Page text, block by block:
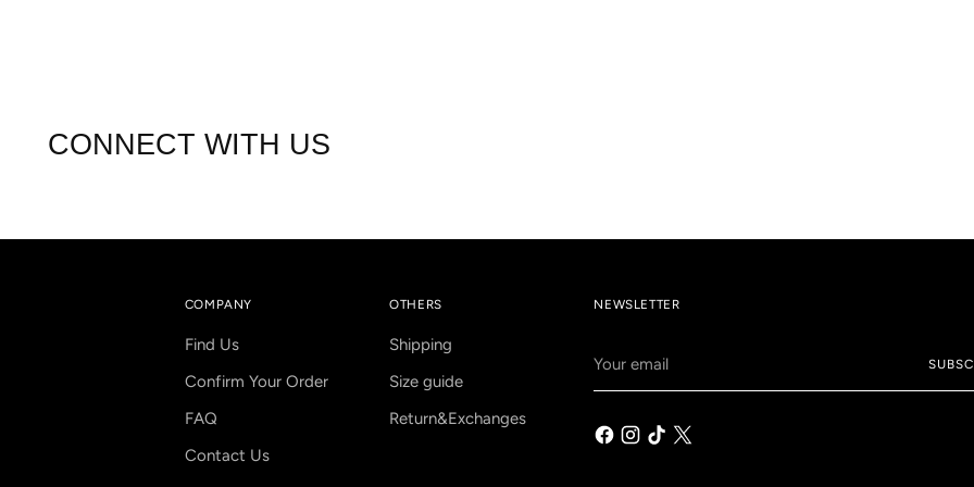
CONNECT WITH US
COMPANY
Find Us
Confirm Your Order
FAQ
Contact Us
OTHERS
Shipping
Size guide
Return&Exchanges
NEWSLETTER
email